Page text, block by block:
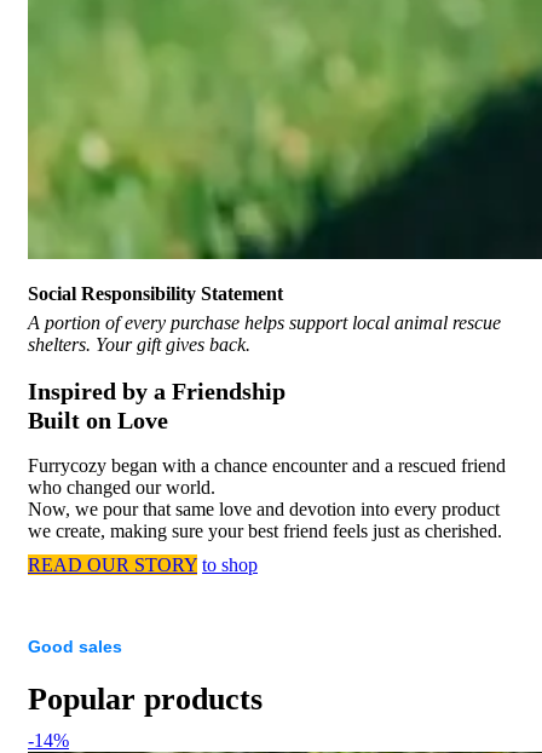
Social Responsibility Statement
A portion of every purchase helps support local animal rescue
shelters. Your gift gives back.
Inspired by a Friendship
Built on Love
Furrycozy began with a chance encounter and a rescued friend
who changed our world.
Now, we pour that same love and devotion into every product
we create, making sure your best friend feels just as cherished.
READ OUR STORY to shop
Good sales
Popular products
-14%